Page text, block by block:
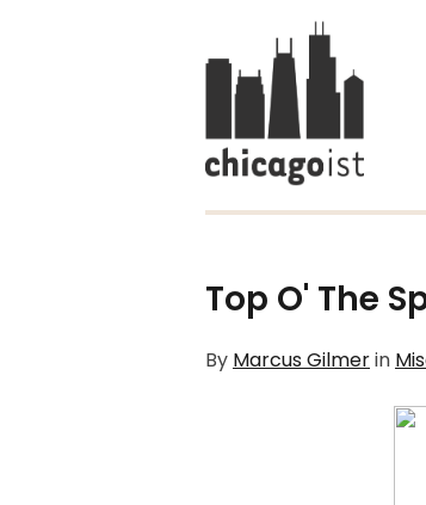
Top O' The
By Marcus Gilmerin